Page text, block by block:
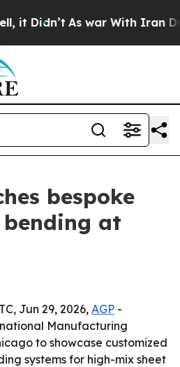
Didn’t As war With Iran
bespoke
at
Jun 29, 2026, AGP -
Manufacturing
to showcase customized
systems for high-mix sheet